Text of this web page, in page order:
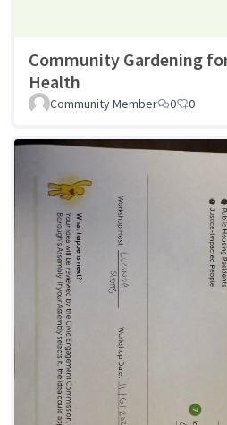
Community Gardening
Health
Community Member 0 0